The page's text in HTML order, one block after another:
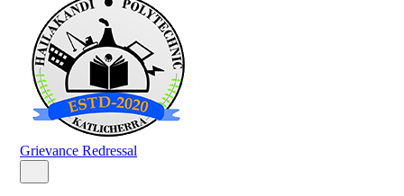
Grievance Redressal